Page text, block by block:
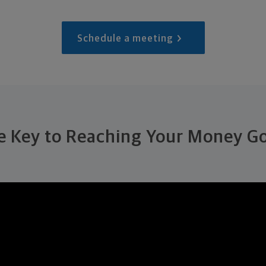
Schedule a meeting
Key to Reaching Your Money